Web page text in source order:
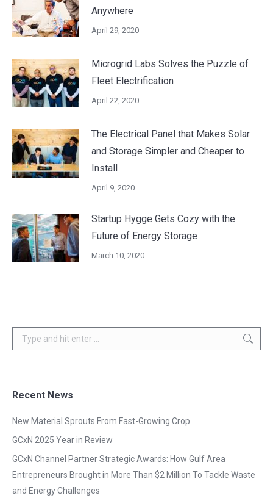
Anywhere
April 29, 2020
Microgrid Labs Solves the Puzzle of
Fleet Electrification
April 22, 2020
The Electrical Panel that Makes Solar
and Storage Simpler and Cheaper to
Install
April 9, 2020
Startup Hygge Gets Cozy with the
Future of Energy Storage
March 10, 2020
Search:
Recent News
New Material Sprouts From Fast-Growing Crop
GCxN 2025 Year in Review
GCxN Channel Partner Strategic Awards: How Gulf Area
Entrepreneurs Brought in More Than $2 Million To Tackle Waste
and Energy Challenges